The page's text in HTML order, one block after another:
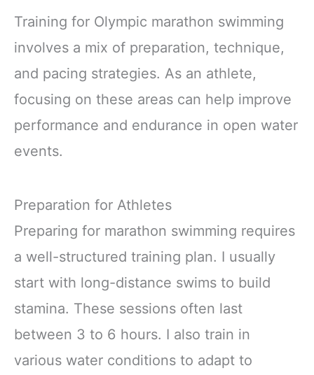
Training for Olympic marathon swimming
involves a mix of preparation, technique,
and pacing strategies. As an athlete,
focusing on these areas can help improve
performance and endurance in open water
events.
Preparation for Athletes
Preparing for marathon swimming requires
a well-structured training plan. I usually
start with long-distance swims to build
stamina. These sessions often last
between 3 to 6 hours. I also train in
various water conditions to adapt to